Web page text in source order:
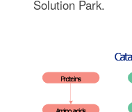
Solution Park.